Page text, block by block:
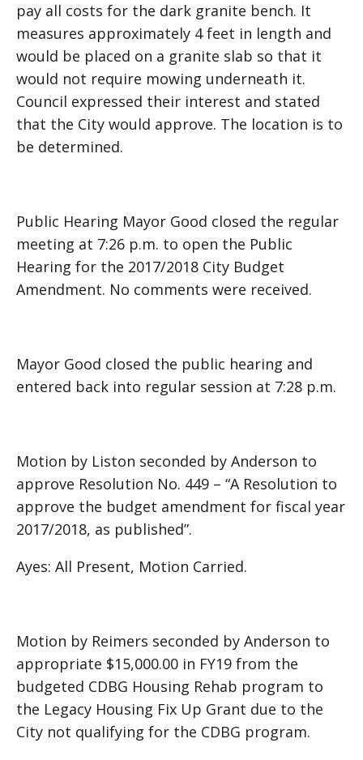
pay all costs for the dark granite bench. It
measures approximately 4 feet in length and
would be placed on a granite slab so that it
would not require mowing underneath it.
Council expressed their interest and stated
that the City would approve. The location is to
be determined.
Public Hearing Mayor Good closed the regular
meeting at 7:26 p.m. to open the Public
Hearing for the 2017/2018 City Budget
Amendment. No comments were received.
Mayor Good closed the public hearing and
entered back into regular session at 7:28 p.m.
Motion by Liston seconded by Anderson to
approve Resolution No. 449 – “A Resolution to
approve the budget amendment for fiscal year
2017/2018, as published”.
Ayes: All Present, Motion Carried.
Motion by Reimers seconded by Anderson to
appropriate $15,000.00 in FY19 from the
budgeted CDBG Housing Rehab program to
the Legacy Housing Fix Up Grant due to the
City not qualifying for the CDBG program.